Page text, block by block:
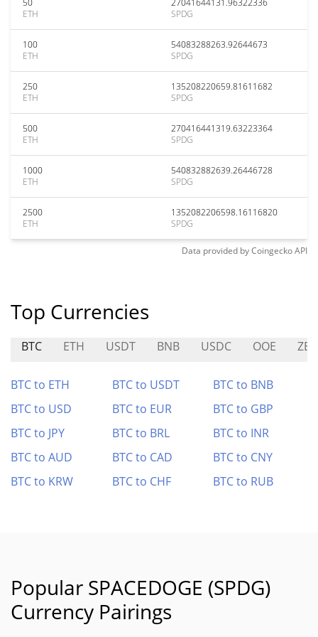
50
ETH
27041644131.96322336
SPDG
100
ETH
54083288263.92644673
SPDG
250
ETH
135208220659.81611682
SPDG
500
ETH
270416441319.63223364
SPDG
1000
ETH
540832882639.26446728
SPDG
2500
ETH
1352082206598.16116820
SPDG
Data provided byCoingeckoAPI
Top Currencies
BTC ETH USDT BNB USDC OOE ZEN
BTC to ETH BTC to USDT
BTC to BNB
BTC to USD
BTC to EUR
BTC to GBP
BTC to JPY
BTC to BRL
BTC to INR
BTC to AUD
BTC to CAD
BTC to CNY
BTC to KRW
BTC to CHF BTC to RUB
Popular SPACEDOGE (SPDG)
Currency Pairings